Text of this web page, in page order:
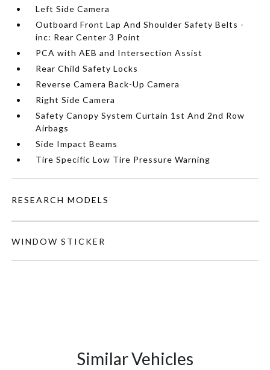
Left Side Camera
Outboard Front Lap And Shoulder Safety Belts -
inc: Rear Center 3 Point
PCA with AEB and Intersection Assist
Rear Child Safety Locks
Reverse Camera Back-Up Camera
Right Side Camera
Safety Canopy System Curtain 1st And 2nd Row
Airbags
Side Impact Beams
Tire Specific Low Tire Pressure Warning
RESEARCH MODELS
WINDOW STICKER
Similar Vehicles